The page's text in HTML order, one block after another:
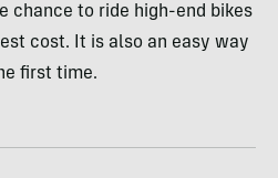
chance to ride high-end bikes
cost. It is also an easy way
first time.